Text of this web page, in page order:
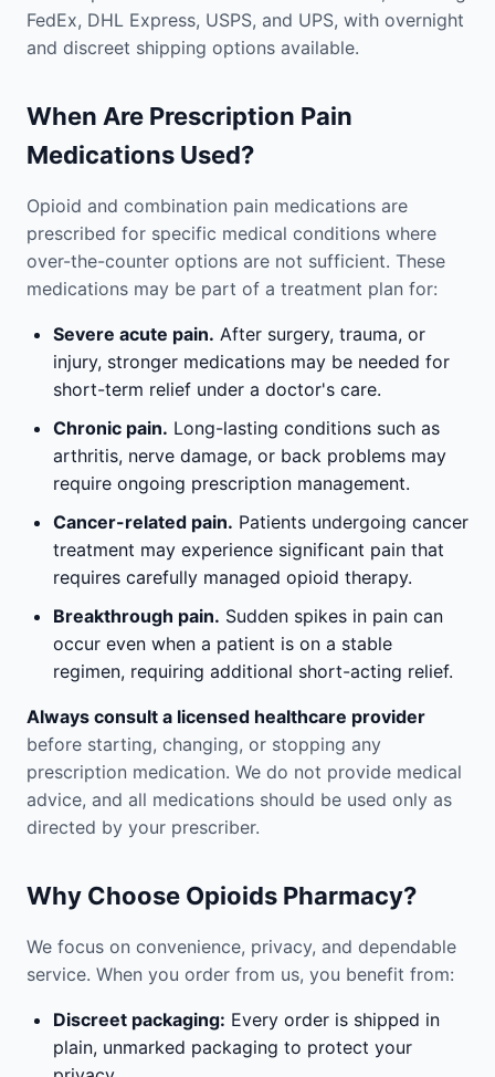
FedEx, DHL Express, USPS, and UPS, with overnight
and discreet shipping options available.
When Are Prescription Pain
Medications Used?
Opioid and combination pain medications are
prescribed for specific medical conditions where
over-the-counter options are not sufficient. These
medications may be part of a treatment plan for:
Severe acute pain. After surgery, trauma, or
injury, stronger medications may be needed for
short-term relief under a doctor's care.
Chronic pain. Long-lasting conditions such as
arthritis, nerve damage, or back problems may
require ongoing prescription management.
Cancer-related pain. Patients undergoing cancer
treatment may experience significant pain that
requires carefully managed opioid therapy.
Breakthrough pain. Sudden spikes in pain can
occur even when a patient is on a stable
regimen, requiring additional short-acting relief.
Always consult a licensed healthcare provider
before starting, changing, or stopping any
prescription medication. We do not provide medical
advice, and all medications should be used only as
directed by your prescriber.
Why Choose Opioids Pharmacy?
We focus on convenience, privacy, and dependable
service. When you order from us, you benefit from:
Discreet packaging: Every order is shipped in
plain, unmarked packaging to protect your